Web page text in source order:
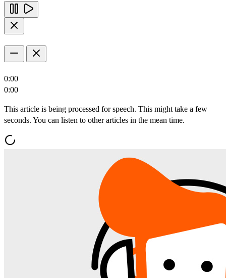
0:00
0:00
This article is being processed for speech. This might take a few
seconds. You can listen to other articles in the mean time.